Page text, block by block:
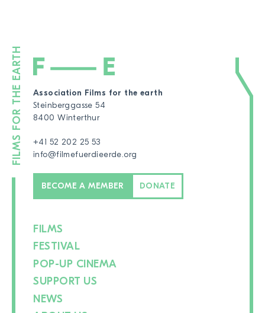
Association Films for the earth
Steinberggasse 54
8400 Winterthur
+41 52 202 25 53
info@filmefuerdieerde.org
BECOME A MEMBER DONATE
FILMS
FESTIVAL
POP-UP CINEMA
SUPPORT US
NEWS